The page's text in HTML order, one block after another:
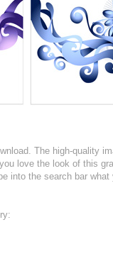
The high-quality
love the look of this
into the search bar what